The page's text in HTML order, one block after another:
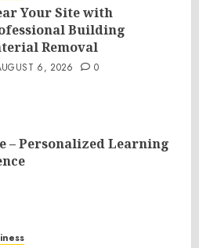
Your Site with
Building
Removal
6, 2026 0
– Personalized Learning